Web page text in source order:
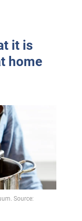
it is
home
Source: